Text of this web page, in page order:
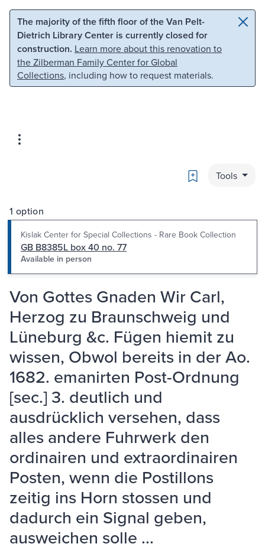
Skip to main content Skip to search
The majority of the fifth floor of the Van Pelt-
Dietrich Library Center is currently closed for
construction. Learn more about this renovation to
the Zilberman Family Center for Global
Collections, including how to request materials.
Bookmark
Tools
1 option
Kislak Center for Special Collections - Rare Book Collection
GB B8385L box 40 no. 77
Available in person
Von Gottes Gnaden Wir Carl,
Herzog zu Braunschweig und
Lüneburg &c. Fügen hiemit zu
wissen, Obwol bereits in der Ao.
1682. emanirten Post-Ordnung
[sec.] 3. deutlich und
ausdrücklich versehen, dass
alles andere Fuhrwerk den
ordinairen und extraordinairen
Posten, wenn die Postillons
zeitig ins Horn stossen und
dadurch ein Signal geben,
ausweichen solle ...